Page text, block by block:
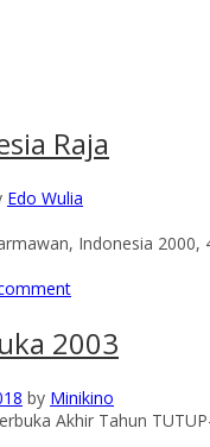
Raja
Edo Wulia
Indonesia
2003
by Minikino
Akhir Tahun